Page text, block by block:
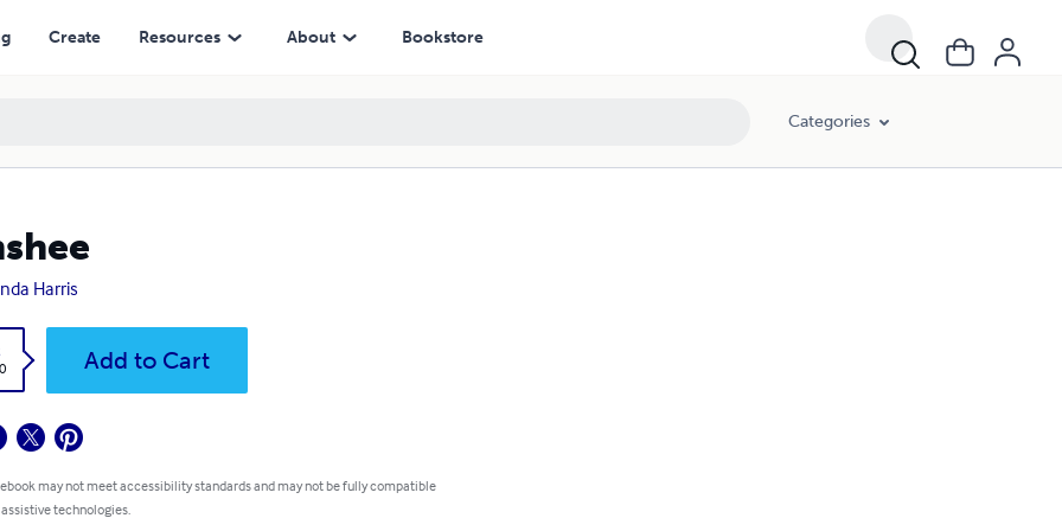
Create Resources About Bookstore
Categories
Harris
Add to Cart
may not meet accessibility standards and may not be fully compatible
technologies.